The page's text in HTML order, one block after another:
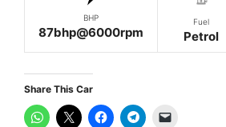
BHP
87bhp@6000rpm
Fuel
Petrol
Share This Car